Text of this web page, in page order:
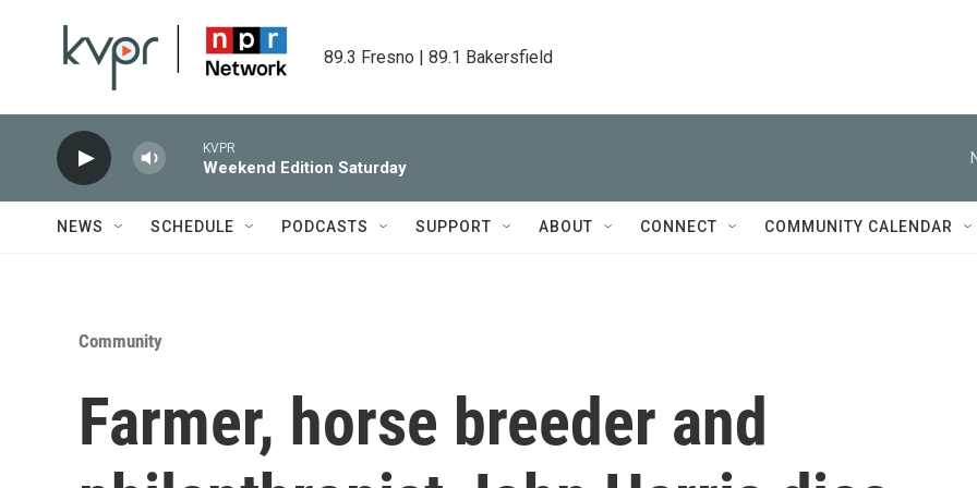
89.3 Fresno | 89.1 Bakersfield
KVPR
Weekend Edition Saturday
NEWS SCHEDULE PODCASTS SUPPORT ABOUT CONNECT COMMUNITY CALENDAR
Community
Farmer, horse breeder and